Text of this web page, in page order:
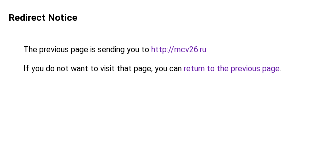
Redirect Notice
The previous page is sending you to http://mcv26.ru.
If you do not want to visit that page, you can return to the previous page.